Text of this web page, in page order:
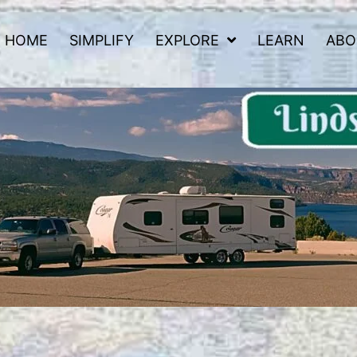
HOME SIMPLIFY EXPLORE LEARN